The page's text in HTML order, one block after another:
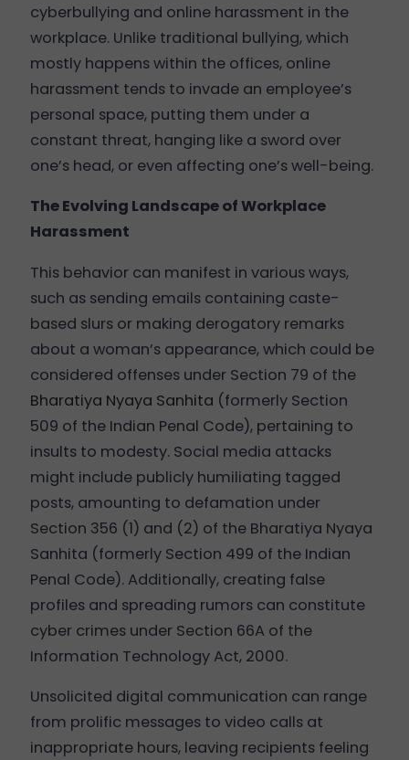
cyberbullying and online harassment in the
workplace. Unlike traditional bullying, which
mostly happens within the offices, online
harassment tends to invade an employee’s
personal space, putting them under a
constant threat, hanging like a sword over
one’s head, or even affecting one’s well-being.
The Evolving Landscape of Workplace
Harassment
This behavior can manifest in various ways,
such as sending emails containing caste-
based slurs or making derogatory remarks
about a woman’s appearance, which could be
considered offenses under Section 79 of the
Bharatiya Nyaya Sanhita (formerly Section
509 of the Indian Penal Code), pertaining to
insults to modesty. Social media attacks
might include publicly humiliating tagged
posts, amounting to defamation under
Section 356 (1) and (2) of the Bharatiya Nyaya
Sanhita (formerly Section 499 of the Indian
Penal Code). Additionally, creating false
profiles and spreading rumors can constitute
cyber crimes under Section 66A of the
Information Technology Act, 2000.
Unsolicited digital communication can range
from prolific messages to video calls at
inappropriate hours, leaving recipients feeling